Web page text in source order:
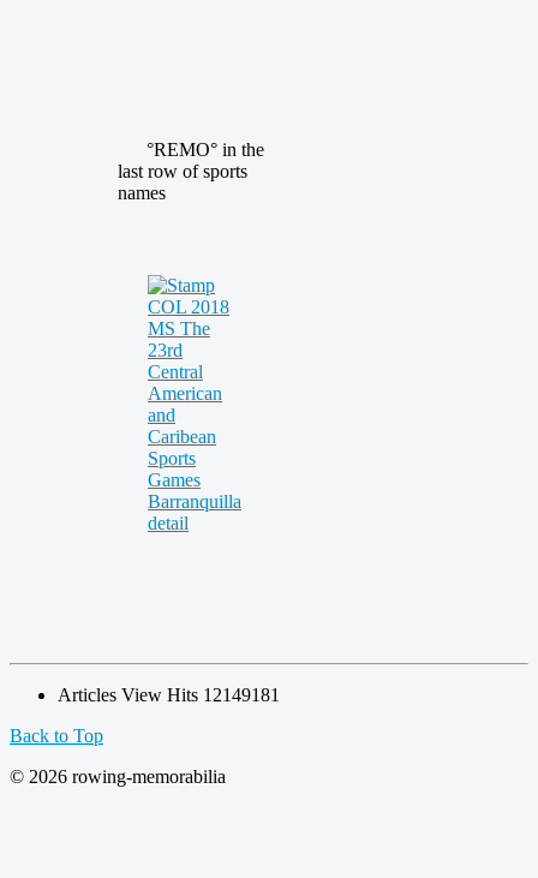
°REMO° in the
last row of sports
names
Articles View Hits 12149181
Back to Top
© 2026 rowing-memorabilia